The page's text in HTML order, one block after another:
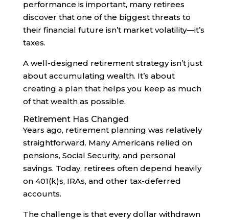
performance is important, many retirees
discover that one of the biggest threats to
their financial future isn’t market volatility—it’s
taxes.
A well-designed retirement strategy isn’t just
about accumulating wealth. It’s about
creating a plan that helps you keep as much
of that wealth as possible.
Retirement Has Changed
Years ago, retirement planning was relatively
straightforward. Many Americans relied on
pensions, Social Security, and personal
savings. Today, retirees often depend heavily
on 401(k)s, IRAs, and other tax-deferred
accounts.
The challenge is that every dollar withdrawn